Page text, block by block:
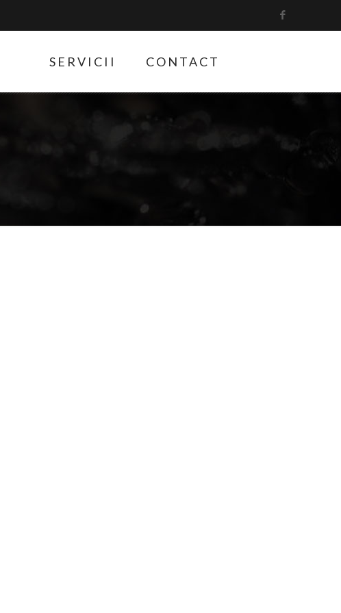
SERVICII CONTACT